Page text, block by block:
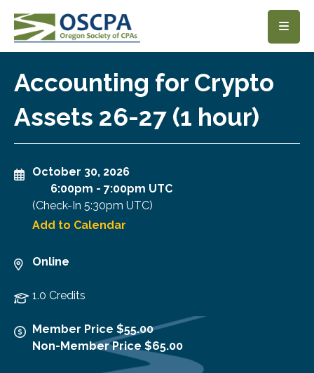
SKIP TO MAIN CONTENT
Accounting for Crypto
Assets 26-27 (1 hour)
October 30, 2026
6:00pm - 7:00pm UTC
(Check-In 5:30pm UTC)
Add to Calendar
Online
1.0 Credits
Member Price $55.00
Non-Member Price $65.00